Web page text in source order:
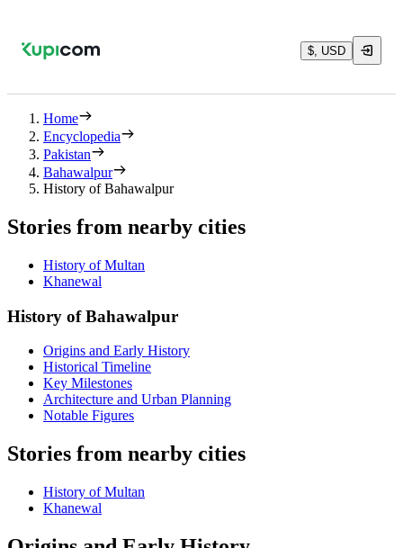
$, USD
Home
Encyclopedia
Pakistan
Bahawalpur
History of Bahawalpur
Stories from nearby cities
History of Multan
Khanewal
History of Bahawalpur
Origins and Early History
Historical Timeline
Key Milestones
Architecture and Urban Planning
Notable Figures
Stories from nearby cities
History of Multan
Khanewal